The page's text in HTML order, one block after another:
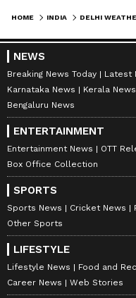
DOWNLOAD APP
RECOMMENDED
HOME INDIA
NEWS
Breaking News Today Latest
Karnataka News
Kerala News
Bengaluru News
ENTERTAINMENT
Entertainment News OTT
Box Office Collection
SPORTS
Sports News Cricket News
Other Sports
LIFESTYLE
Lifestyle News Food and
Career News
Web Stories